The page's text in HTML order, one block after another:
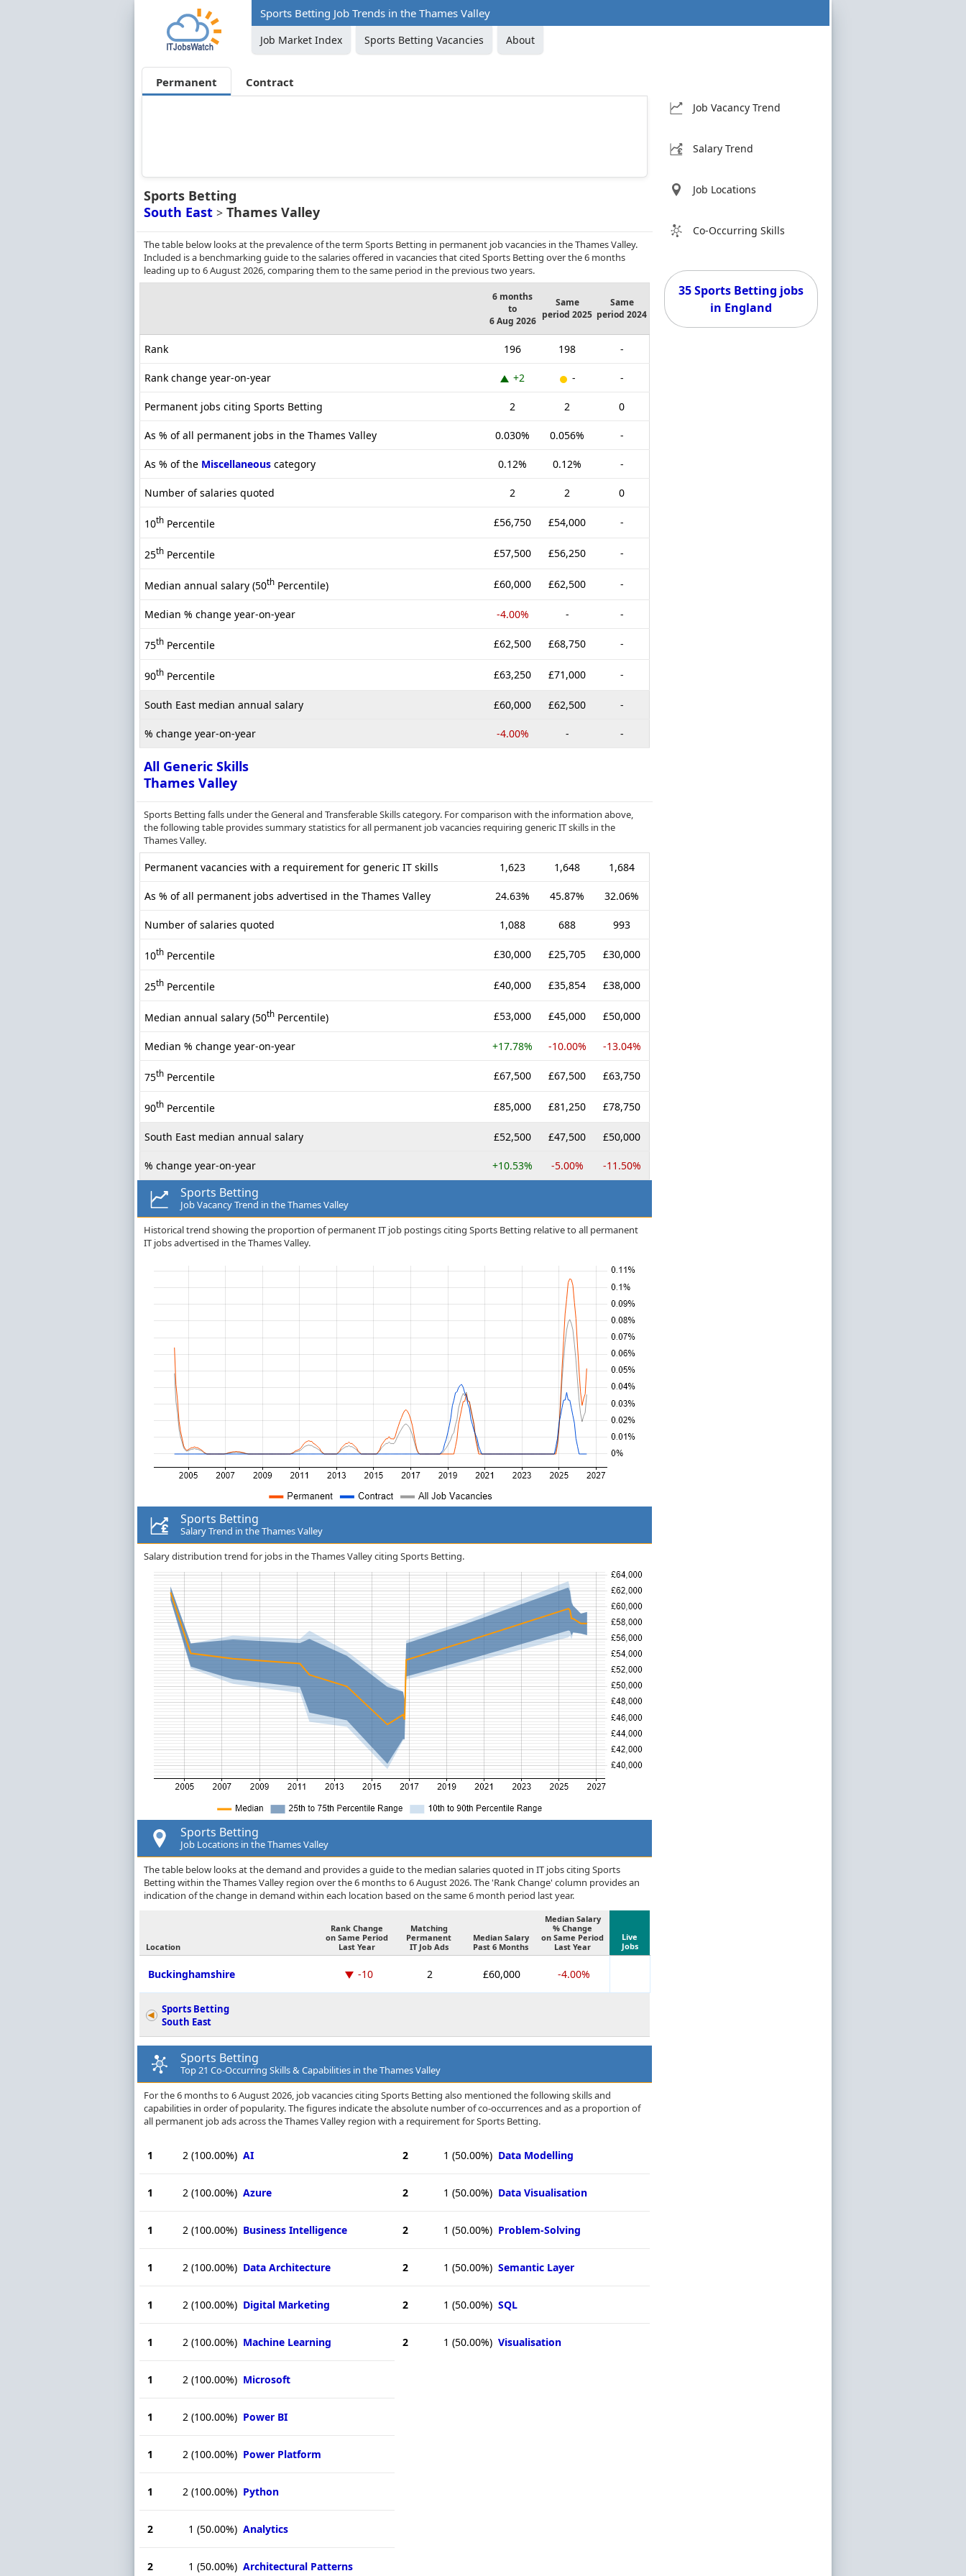
Sports Betting Job Trends in the Thames Valley
Job Market Index Sports Betting Vacancies About
Permanent Contract
Sports Betting
South East > Thames Valley
The table below looks at the prevalence of the term Sports Betting in permanent job vacancies in the Thames Valley.
Included is a benchmarking guide to the salaries offered in vacancies that cited Sports Betting over the 6 months
leading up to 6 August 2026, comparing them to the same period in the previous two years.
6 months
to
6 Aug 2026
Same
period 2025
Same
period 2024
Rank 196 198 -
Rank change year-on-year +2 - -
Permanent jobs citing Sports Betting 2 2 0
As % of all permanent jobs in the Thames Valley 0.030% 0.056% -
As % of the Miscellaneous category 0.12% 0.12% -
Number of salaries quoted 2 2 0
10th Percentile £56,750 £54,000 -
25th Percentile £57,500 £56,250 -
Median annual salary (50th Percentile) £60,000 £62,500 -
Median % change year-on-year -4.00% - -
75th Percentile £62,500 £68,750 -
90th Percentile £63,250 £71,000 -
South East median annual salary £60,000 £62,500 -
% change year-on-year -4.00% - -
All Generic Skills
Thames Valley
Sports Betting falls under the General and Transferable Skills category. For comparison with the information above,
the following table provides summary statistics for all permanent job vacancies requiring generic IT skills in the
Thames Valley.
Permanent vacancies with a requirement for generic IT skills 1,623 1,648 1,684
As % of all permanent jobs advertised in the Thames Valley 24.63% 45.87% 32.06%
Number of salaries quoted 1,088 688 993
10th Percentile £30,000 £25,705 £30,000
25th Percentile £40,000 £35,854 £38,000
Median annual salary (50th Percentile) £53,000 £45,000 £50,000
Median % change year-on-year +17.78% -10.00% -13.04%
75th Percentile £67,500 £67,500 £63,750
90th Percentile £85,000 £81,250 £78,750
South East median annual salary £52,500 £47,500 £50,000
% change year-on-year +10.53% -5.00% -11.50%
Sports Betting
Job Vacancy Trend in the Thames Valley
Historical trend showing the proportion of permanent IT job postings citing Sports Betting relative to all permanent
IT jobs advertised in the Thames Valley.
Sports Betting
Salary Trend in the Thames Valley
Salary distribution trend for jobs in the Thames Valley citing Sports Betting.
Sports Betting
Job Locations in the Thames Valley
The table below looks at the demand and provides a guide to the median salaries quoted in IT jobs citing Sports
Betting within the Thames Valley region over the 6 months to 6 August 2026. The 'Rank Change' column provides an
indication of the change in demand within each location based on the same 6 month period last year.
Location
Rank Change
on Same Period
Last Year
Matching
Permanent
IT Job Ads
Median Salary
Past 6 Months
Median Salary
% Change
on Same Period
Last Year
Live
Jobs
Buckinghamshire -10 2 £60,000 -4.00%
Sports Betting
South East
Sports Betting
Top 21 Co-Occurring Skills & Capabilities in the Thames Valley
For the 6 months to 6 August 2026, job vacancies citing Sports Betting also mentioned the following skills and
capabilities in order of popularity. The figures indicate the absolute number of co-occurrences and as a proportion of
all permanent job ads across the Thames Valley region with a requirement for Sports Betting.
1 2 (100.00%) AI
1 2 (100.00%) Azure
1 2 (100.00%) Business Intelligence
1 2 (100.00%) Data Architecture
1 2 (100.00%) Digital Marketing
1 2 (100.00%) Machine Learning
1 2 (100.00%) Microsoft
1 2 (100.00%) Power BI
1 2 (100.00%) Power Platform
1 2 (100.00%) Python
2 1 (50.00%) Analytics
2 1 (50.00%) Architectural Patterns
2 1 (50.00%) Data Modelling
2 1 (50.00%) Data Visualisation
2 1 (50.00%) Problem-Solving
2 1 (50.00%) Semantic Layer
2 1 (50.00%) SQL
2 1 (50.00%) Visualisation
Job Vacancy Trend
Salary Trend
Job Locations
Co-Occurring Skills
35 Sports Betting jobs
in England